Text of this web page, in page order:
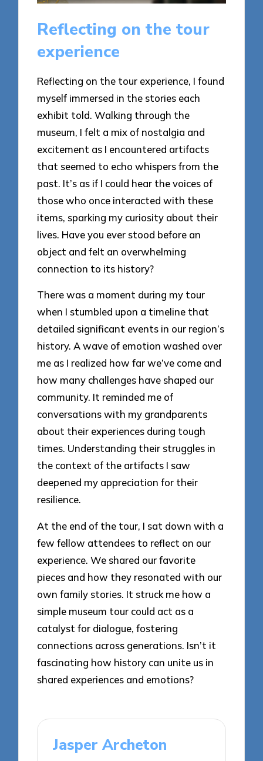
Reflecting on the tour
experience
Reflecting on the tour experience, I found
myself immersed in the stories each
exhibit told. Walking through the
museum, I felt a mix of nostalgia and
excitement as I encountered artifacts
that seemed to echo whispers from the
past. It’s as if I could hear the voices of
those who once interacted with these
items, sparking my curiosity about their
lives. Have you ever stood before an
object and felt an overwhelming
connection to its history?
There was a moment during my tour
when I stumbled upon a timeline that
detailed significant events in our region’s
history. A wave of emotion washed over
me as I realized how far we’ve come and
how many challenges have shaped our
community. It reminded me of
conversations with my grandparents
about their experiences during tough
times. Understanding their struggles in
the context of the artifacts I saw
deepened my appreciation for their
resilience.
At the end of the tour, I sat down with a
few fellow attendees to reflect on our
experience. We shared our favorite
pieces and how they resonated with our
own family stories. It struck me how a
simple museum tour could act as a
catalyst for dialogue, fostering
connections across generations. Isn’t it
fascinating how history can unite us in
shared experiences and emotions?
Jasper Archeton